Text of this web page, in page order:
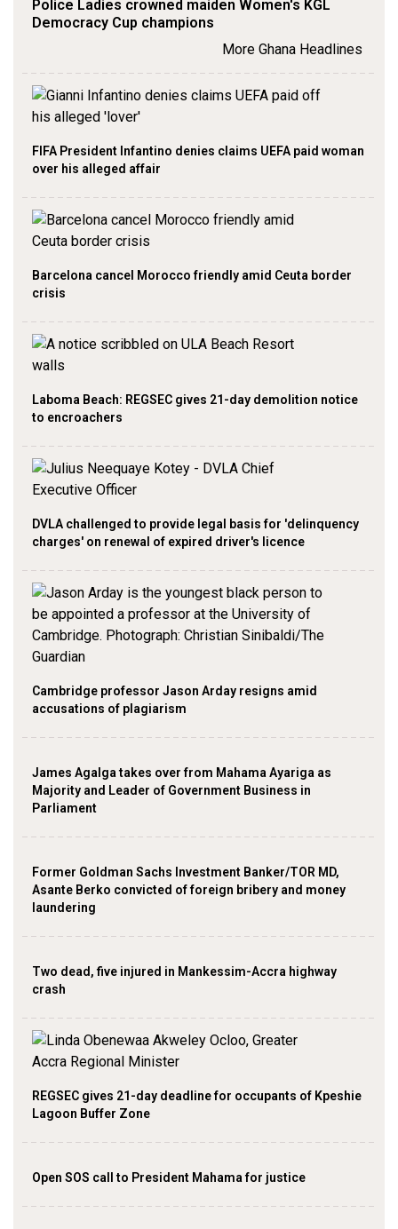
Police Ladies crowned maiden Women's KGL
Democracy Cup champions
More Ghana Headlines
FIFA President Infantino denies claims UEFA paid woman
over his alleged affair
Barcelona cancel Morocco friendly amid Ceuta border
crisis
Laboma Beach: REGSEC gives 21-day demolition notice
to encroachers
DVLA challenged to provide legal basis for 'delinquency
charges' on renewal of expired driver's licence
Cambridge professor Jason Arday resigns amid
accusations of plagiarism
James Agalga takes over from Mahama Ayariga as
Majority and Leader of Government Business in
Parliament
Former Goldman Sachs Investment Banker/TOR MD,
Asante Berko convicted of foreign bribery and money
laundering
Two dead, five injured in Mankessim-Accra highway
crash
REGSEC gives 21-day deadline for occupants of Kpeshie
Lagoon Buffer Zone
Open SOS call to President Mahama for justice